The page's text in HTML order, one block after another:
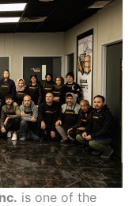
is one of the